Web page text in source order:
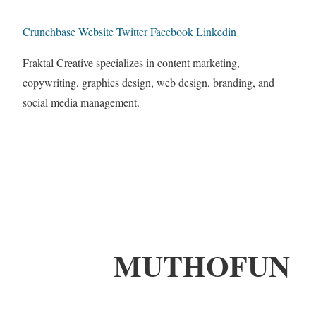
CrunchbaseWebsiteTwitterFacebookLinkedin
Fraktal Creative specializes in content marketing,
copywriting, graphics design, web design, branding, and
social media management.
MUTHOFUN